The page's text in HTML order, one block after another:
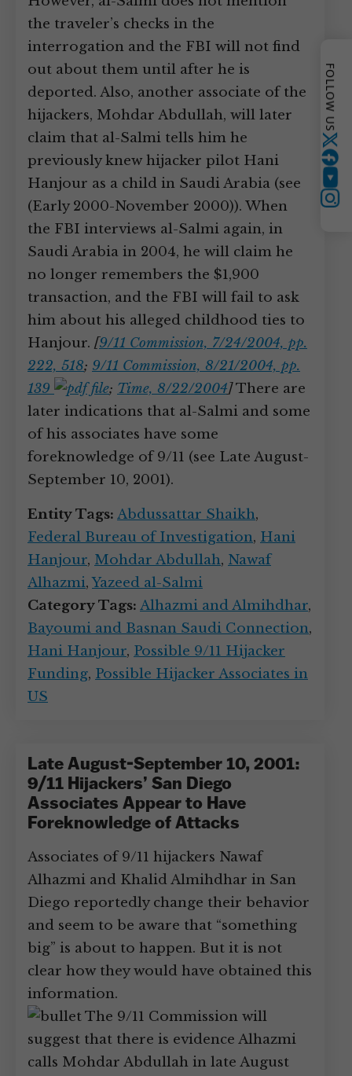
the traveler’s checks in the
interrogation and the FBI will not find
out about them until after he is
deported. Also, another associate of the
hijackers, Mohdar Abdullah, will later
claim that al-Salmi tells him he
previously knew hijacker pilot Hani
Hanjour as a child in Saudi Arabia (see
(Early 2000-November 2000)). When
the FBI interviews al-Salmi again, in
Saudi Arabia in 2004, he will claim he
no longer remembers the $1,900
transaction, and the FBI will fail to ask
him about his alleged childhood ties to
Hanjour. [9/11 Commission, 7/24/2004, pp.
222, 518; 9/11 Commission, 8/21/2004, pp.
139
; Time, 8/22/2004]There are
later indications that al-Salmi and some
of his associates have some
foreknowledge of 9/11 (see Late August-
September 10, 2001).
Entity Tags: Abdussattar Shaikh,
Federal Bureau of Investigation, Hani
Hanjour, Mohdar Abdullah, Nawaf
Alhazmi,Yazeed al-Salmi
Category Tags: Alhazmi and Almihdhar,
Bayoumi and Basnan Saudi Connection,
Hani Hanjour, Possible 9/11 Hijacker
Funding, Possible Hijacker Associates in
US
Late August-September 10, 2001:
9/11 Hijackers’ San Diego
Associates Appear to Have
Foreknowledge of Attacks
Associates of 9/11 hijackers Nawaf
Alhazmi and Khalid Almihdhar in San
Diego reportedly change their behavior
and seem to be aware that “something
big” is about to happen. But it is not
clear how they would have obtained this
information.
The 9/11 Commission will
suggest that there is evidence Alhazmi
calls Mohdar Abdullah in late August
FOLLOW US
Twitter